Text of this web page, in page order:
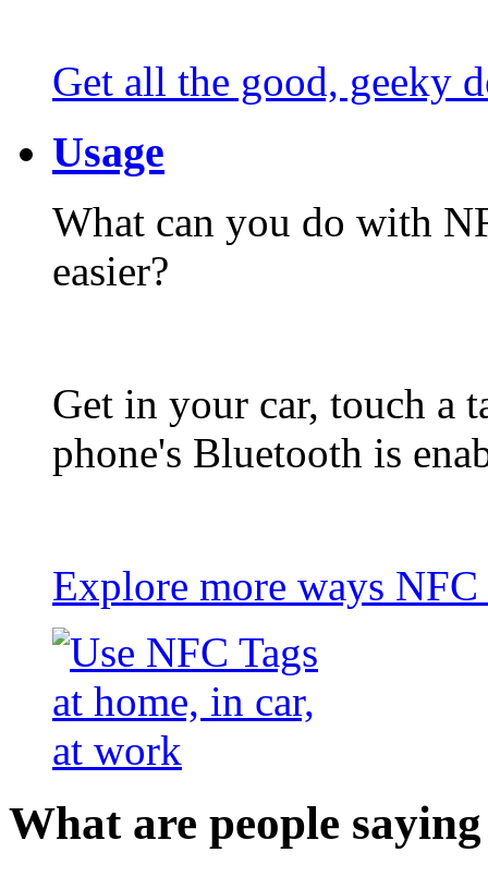
Get all the good, geeky
Usage
What can you do with
easier?
Get in your car, touch a
phone's Bluetooth is
Explore more ways
What are people